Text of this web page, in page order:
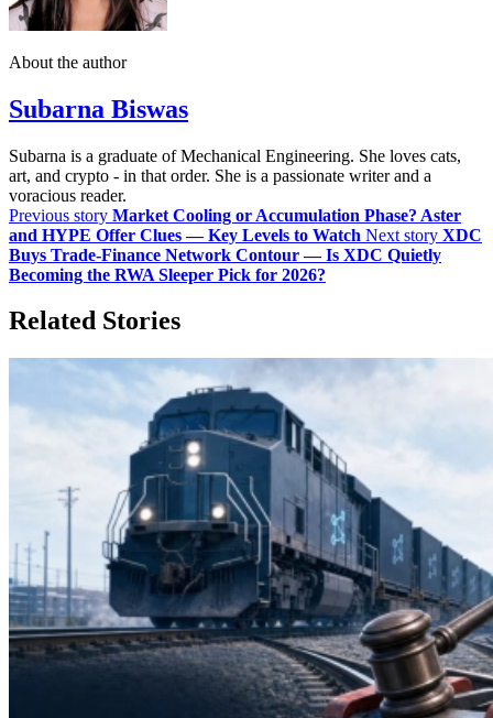
About the author
Subarna Biswas
Subarna is a graduate of Mechanical Engineering. She loves cats,
art, and crypto - in that order. She is a passionate writer and a
voracious reader.
Previous story Market Cooling or Accumulation Phase? Aster
and HYPE Offer Clues — Key Levels to Watch Next story XDC
Buys Trade-Finance Network Contour — Is XDC Quietly
Becoming the RWA Sleeper Pick for 2026?
Related Stories